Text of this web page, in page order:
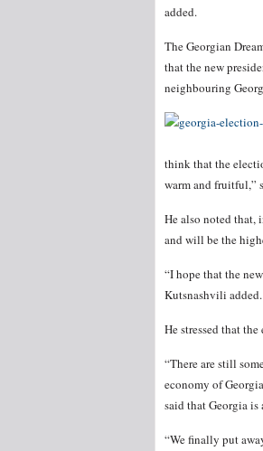
added.
The Georgian
that the new
neighbouring
think that the
warm and fruitful,”
He also noted that,
and will be the
“I hope that the
Kutsnashvili added.
He stressed that
“There are still
economy of
said that Georgia
“We finally put